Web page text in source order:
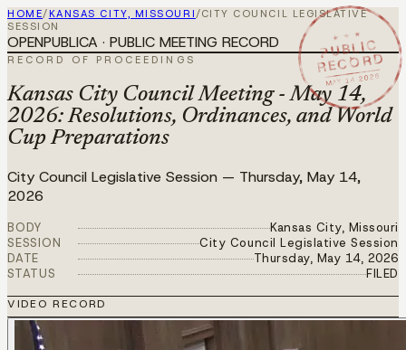
HOME/ KANSAS CITY, MISSOURI/CITY COUNCIL LEGISLATIVE
SESSION
★ ★ ★
PUBLIC
RECORD
MAY 14 2026
OPENPUBLICA · PUBLIC MEETING RECORD
RECORD OF PROCEEDINGS
Kansas City Council Meeting - May 14,
2026: Resolutions, Ordinances, and World
Cup Preparations
City Council Legislative Session — Thursday, May 14,
2026
BODY
Kansas City, Missouri
SESSION
City Council Legislative Session
DATE
Thursday, May 14, 2026
STATUS
FILED
VIDEO RECORD